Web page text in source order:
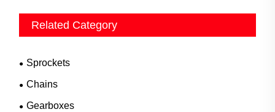
Related Category
Sprockets
Chains
Gearboxes